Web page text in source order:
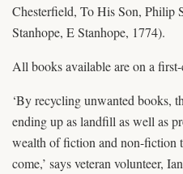
Chesterfield, To His Son, Philip
Stanhope, E Stanhope, 1774).
All books available are on a
‘By recycling unwanted books,
ending up as landfill as well as
wealth of fiction and non-fiction
come,’ says veteran volunteer,